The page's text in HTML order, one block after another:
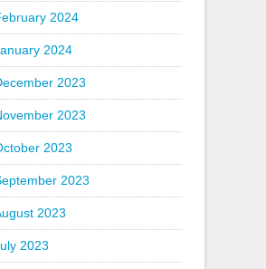
2024
2024
2023
2023
2023
2023
2023
2023